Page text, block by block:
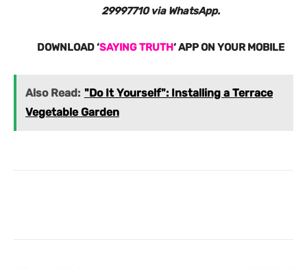
29997710 via WhatsApp.
DOWNLOAD ‘SAYING TRUTH‘ APP ON YOUR MOBILE
Also Read: "Do It Yourself": Installing a Terrace
Vegetable Garden